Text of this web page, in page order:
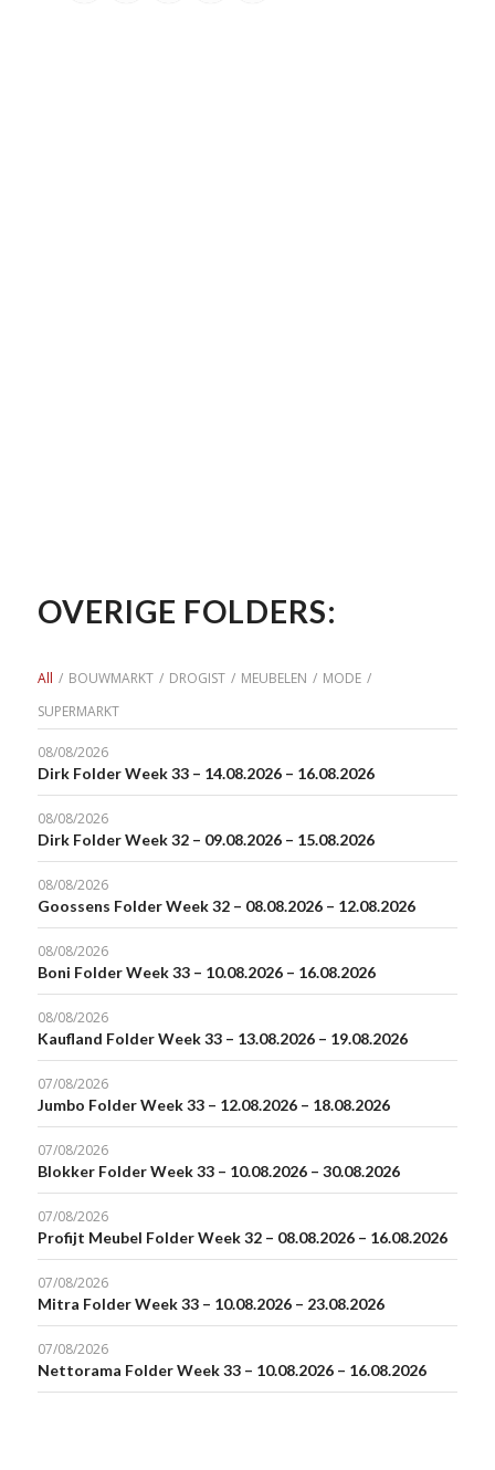
OVERIGE FOLDERS:
All / BOUWMARKT / DROGIST / MEUBELEN / MODE /
SUPERMARKT
08/08/2026
Dirk Folder Week 33 – 14.08.2026 – 16.08.2026
08/08/2026
Dirk Folder Week 32 – 09.08.2026 – 15.08.2026
08/08/2026
Goossens Folder Week 32 – 08.08.2026 – 12.08.2026
08/08/2026
Boni Folder Week 33 – 10.08.2026 – 16.08.2026
08/08/2026
Kaufland Folder Week 33 – 13.08.2026 – 19.08.2026
07/08/2026
Jumbo Folder Week 33 – 12.08.2026 – 18.08.2026
07/08/2026
Blokker Folder Week 33 – 10.08.2026 – 30.08.2026
07/08/2026
Profijt Meubel Folder Week 32 – 08.08.2026 – 16.08.2026
07/08/2026
Mitra Folder Week 33 – 10.08.2026 – 23.08.2026
07/08/2026
Nettorama Folder Week 33 – 10.08.2026 – 16.08.2026